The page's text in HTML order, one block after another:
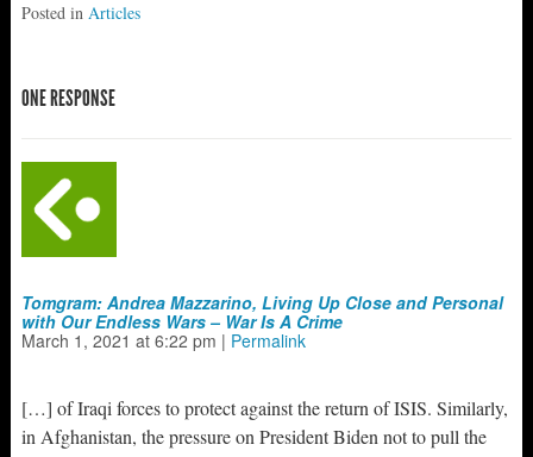
Posted in Articles
ONE RESPONSE
Tomgram: Andrea Mazzarino, Living Up Close and Personal
with Our Endless Wars – War Is A Crime
March 1, 2021 at 6:22 pm | Permalink
[…] of Iraqi forces to protect against the return of ISIS. Similarly,
in Afghanistan, the pressure on President Biden not to pull the